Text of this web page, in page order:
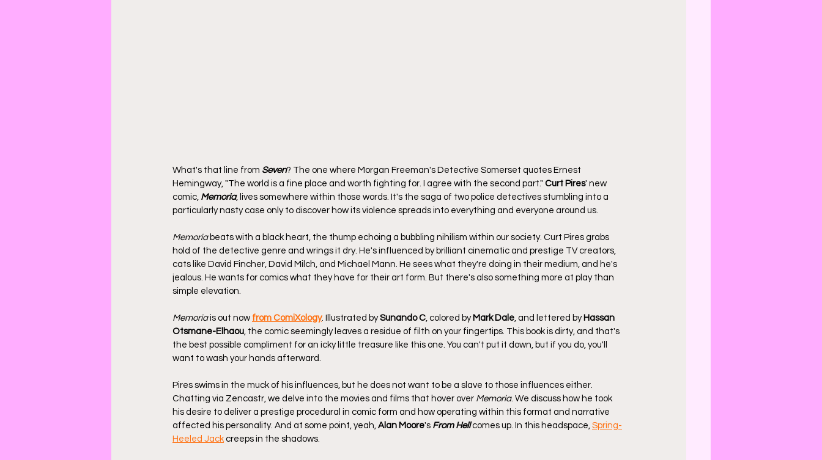
What's that line from Seven? The one where Morgan Freeman's Detective Somerset quotes Ernest
Hemingway, "The world is a fine place and worth fighting for. I agree with the second part." Curt Pires' new
comic, Memoria, lives somewhere within those words. It's the saga of two police detectives stumbling into a
particularly nasty case only to discover how its violence spreads into everything and everyone around us.
Memoria beats with a black heart, the thump echoing a bubbling nihilism within our society. Curt Pires grabs
hold of the detective genre and wrings it dry. He's influenced by brilliant cinematic and prestige TV creators,
cats like David Fincher, David Milch, and Michael Mann. He sees what they're doing in their medium, and he's
jealous. He wants for comics what they have for their art form. But there's also something more at play than
simple elevation.
Memoria is out now from ComiXology. Illustrated by Sunando C , colored by Mark Dale , and lettered by Hassan
Otsmane-Elhaou , the comic seemingly leaves a residue of filth on your fingertips. This book is dirty, and that's
the best possible compliment for an icky little treasure like this one. You can't put it down, but if you do, you'll
want to wash your hands afterward.
Pires swims in the muck of his influences, but he does not want to be a slave to those influences either.
Chatting via Zencastr, we delve into the movies and films that hover over Memoria. We discuss how he took
his desire to deliver a prestige procedural in comic form and how operating within this format and narrative
affected his personality. And at some point, yeah, Alan Moore's From Hell comes up. In this headspace, Spring-
Heeled Jack creeps in the shadows.